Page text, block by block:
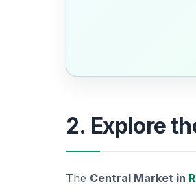
2. Explore
The Central Market in